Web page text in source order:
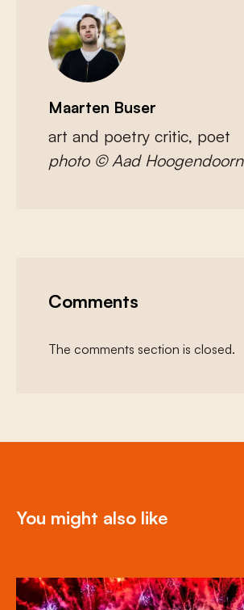
Maarten Buser
art and poetry critic, poet
photo © Aad Hoogendoorn
Comments
The comments section is closed.
You might also like